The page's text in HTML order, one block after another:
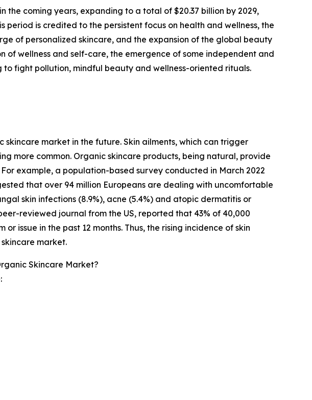
coming years, expanding to a total of $20.37 billion by 2029,
is credited to the persistent focus on health and wellness, the
of personalized skincare, and the expansion of the global beauty
wellness and self-care, the emergence of some independent and
fight pollution, mindful beauty and wellness-oriented rituals.
market in the future. Skin ailments, which can trigger
more common. Organic skincare products, being natural, provide
example, a population-based survey conducted in March 2022
that over 94 million Europeans are dealing with uncomfortable
skin infections (8.9%), acne (5.4%) and atopic dermatitis or
reviewed journal from the US, reported that 43% of 40,000
issue in the past 12 months. Thus, the rising incidence of skin
market.
Skincare Market?